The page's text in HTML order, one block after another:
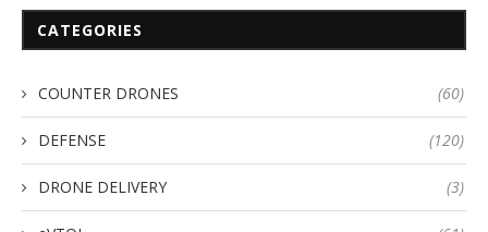
CATEGORIES
COUNTER DRONES (60)
DEFENSE (120)
DRONE DELIVERY (3)